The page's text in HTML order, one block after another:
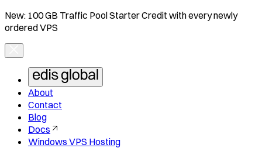
New: 100 GB Traffic Pool Starter Credit with every newly
ordered VPS
About
Contact
Blog
Docs
Windows VPS Hosting